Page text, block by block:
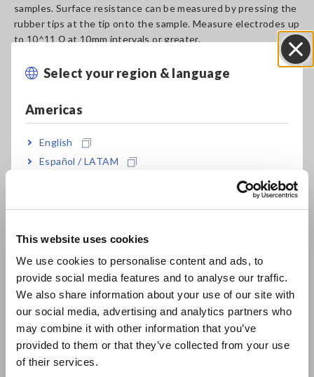
This website uses cookies
We use cookies to personalise content and ads, to
provide social media features and to analyse our traffic.
We also share information about your use of our site with
our social media, advertising and analytics partners who
may combine it with other information that you’ve
provided to them or that they’ve collected from your use
of their services.
Select your region & language
Americas
English
Español / LATAM
Europe
East Asia
日本語 / コーポレート・IR
日本語 / 製品・サービス
简体中文
samples. Surface resistance can be measured by pressing the
rubber tips at the tip onto the sample. Measure electrodes up
to 10^11 Ω at 10mm intervals or greater.
Model No. (Order Code)
SME-8302
The Z5010 Conversion Adapter is required when using the
Related Products